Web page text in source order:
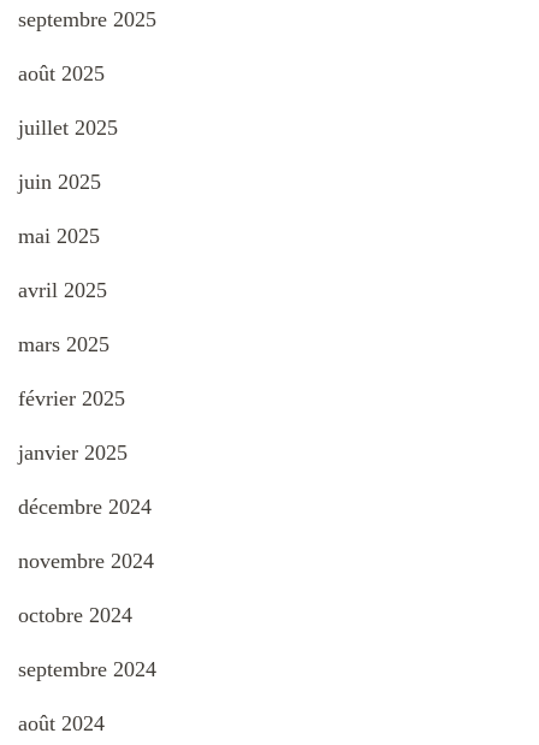
septembre 2025
août 2025
juillet 2025
juin 2025
mai 2025
avril 2025
mars 2025
février 2025
janvier 2025
décembre 2024
novembre 2024
octobre 2024
septembre 2024
août 2024